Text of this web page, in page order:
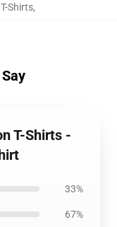
Shirts,
T-Shirts -
33%
67%